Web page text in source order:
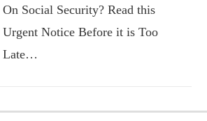
On Social Security? Read this
Urgent Notice Before it is Too
Late…